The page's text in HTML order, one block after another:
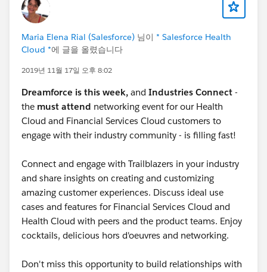
Maria Elena Rial (Salesforce) 님이 * Salesforce Health
Cloud *에 글을 올렸습니다
2019년 11월 17일 오후 8:02
Dreamforce is this week, and Industries Connect -
the must attend networking event for our Health
Cloud and Financial Services Cloud customers to
engage with their industry community - is filling fast!
Connect and engage with Trailblazers in your industry
and share insights on creating and customizing
amazing customer experiences. Discuss ideal use
cases and features for Financial Services Cloud and
Health Cloud with peers and the product teams. Enjoy
cocktails, delicious hors d'oeuvres and networking.
Don't miss this opportunity to build relationships with